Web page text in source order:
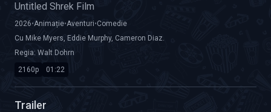
Untitled Shrek Film
2026•Animație•Aventuri•Comedie
Cu Mike Myers, Eddie Murphy, Cameron Diaz.
Regia: Walt Dohrn
2160p
Calitate Video: HD 2160p
01:22
Durată: 01:22
Trailer